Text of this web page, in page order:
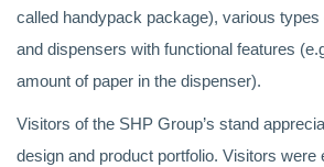
called handypack package), various types
and dispensers with functional features
amount of paper in the dispenser).
Visitors of the SHP Group’s stand
design and product portfolio. Visitors were